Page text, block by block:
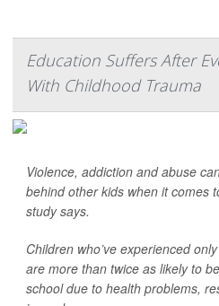
Education Suffers After
With Childhood Trauma
Violence, addiction and abuse
behind other kids when it comes
study says.
Children who’ve experienced
are more than twice as likely to
school due to health problems,